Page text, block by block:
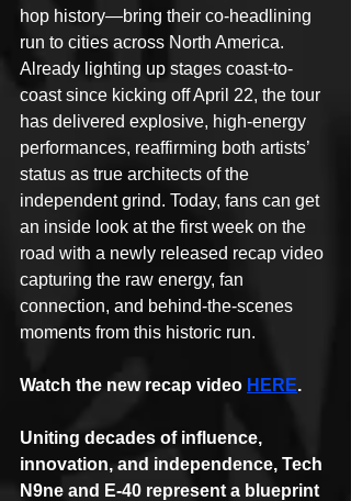
hop history—bring their co-headlining
run to cities across North America.
Already lighting up stages coast-to-
coast since kicking off April 22, the tour
has delivered explosive, high-energy
performances, reaffirming both artists’
status as true architects of the
independent grind. Today, fans can get
an inside look at the first week on the
road with a newly released recap video
capturing the raw energy, fan
connection, and behind-the-scenes
moments from this historic run.
Watch the new recap video HERE.
Uniting decades of influence,
innovation, and independence, Tech
N9ne and E-40 represent a blueprint